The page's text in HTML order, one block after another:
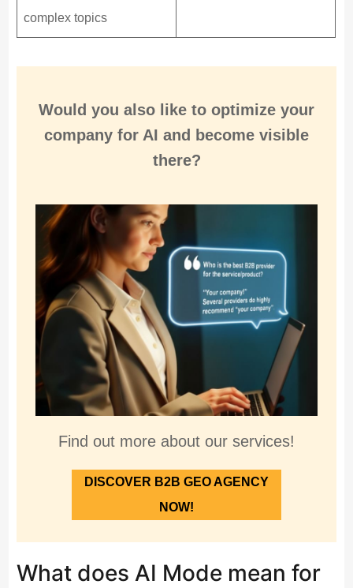
complex topics
Would you also like to optimize your
company for AI and become visible
there?
Find out more about our services!
DISCOVER B2B GEO AGENCY
NOW!
What does AI Mode mean for